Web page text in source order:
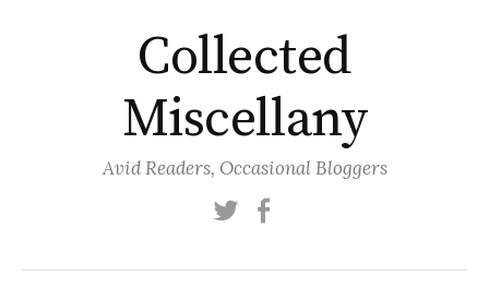
Collected
Miscellany
Avid Readers, Occasional Bloggers
Twitter